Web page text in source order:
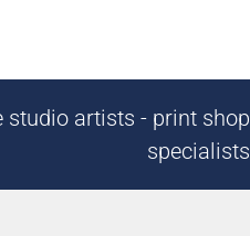
studio artists - print shop
specialists